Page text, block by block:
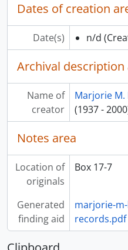
Dates of creation
Date(s) n/d
Archival description
Name of
creator
Marjorie M.
(1937 -
Notes area
Location of
originals
Box 17-7
Generated
finding aid
marjorie-
records.pdf